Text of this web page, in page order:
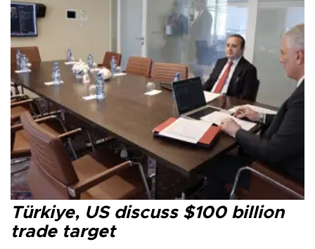
Türkiye, US discuss $100 billion
trade target